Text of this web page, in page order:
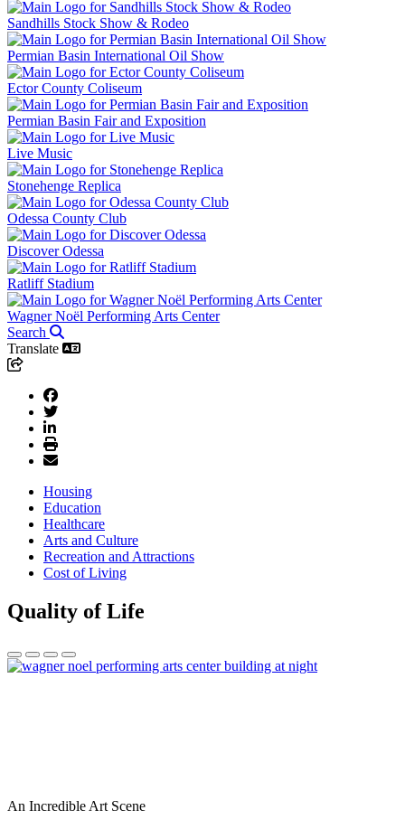
Sandhills Stock Show & Rodeo
Permian Basin International Oil Show
Ector County Coliseum
Permian Basin Fair and Exposition
Live Music
Stonehenge Replica
Odessa County Club
Discover Odessa
Ratliff Stadium
Wagner Noël Performing Arts Center
Search
Translate
Housing
Education
Healthcare
Arts and Culture
Recreation and Attractions
Cost of Living
Quality of Life
An Incredible Art Scene